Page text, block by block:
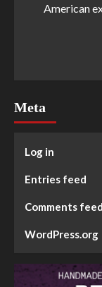
American
Meta
Log in
Entries feed
Comments feed
WordPress.org